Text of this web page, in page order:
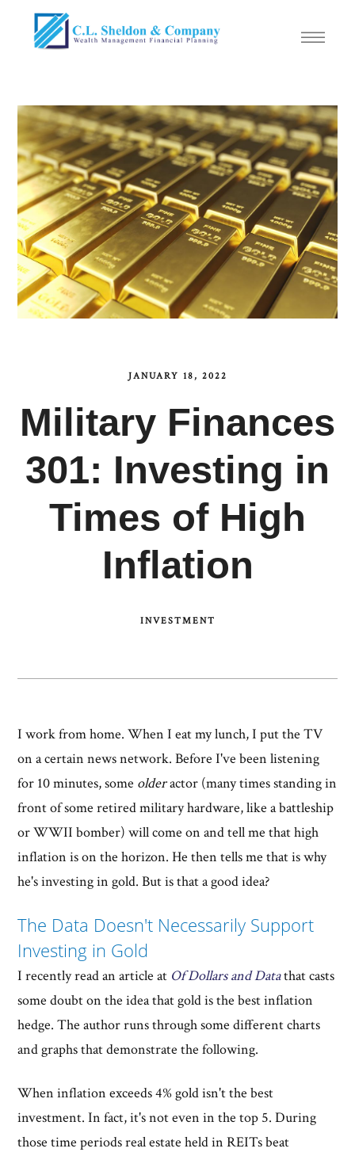
JANUARY 18, 2022
Military Finances
301: Investing in
Times of High
Inflation
INVESTMENT
I work from home. When I eat my lunch, I put the TV
on a certain news network. Before I've been listening
for 10 minutes, some olderactor (many times standing in
front of some retired military hardware, like a battleship
or WWII bomber) will come on and tell me that high
inflation is on the horizon. He then tells me that is why
he's investing in gold. But is that a good idea?
The Data Doesn't Necessarily Support
Investing in Gold
I recently read an article at Of Dollars and Datathat casts
some doubt on the idea that gold is the best inflation
hedge. The author runs through some different charts
and graphs that demonstrate the following.
When inflation exceeds 4% gold isn't the best
investment. In fact, it's not even in the top 5. During
those time periods real estate held in REITs beat